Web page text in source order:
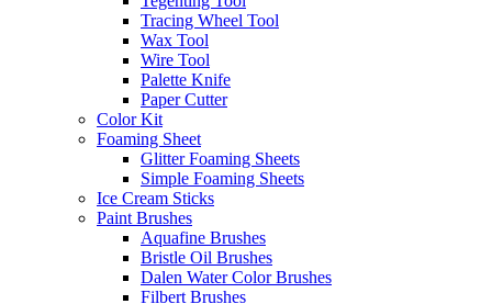
Tracing Wheel Tool
Wax Tool
Wire Tool
Palette Knife
Paper Cutter
Color Kit
Foaming Sheet
Glitter Foaming Sheets
Simple Foaming Sheets
Ice Cream Sticks
Paint Brushes
Aquafine Brushes
Bristle Oil Brushes
Dalen Water Color Brushes
Filbert Brushes